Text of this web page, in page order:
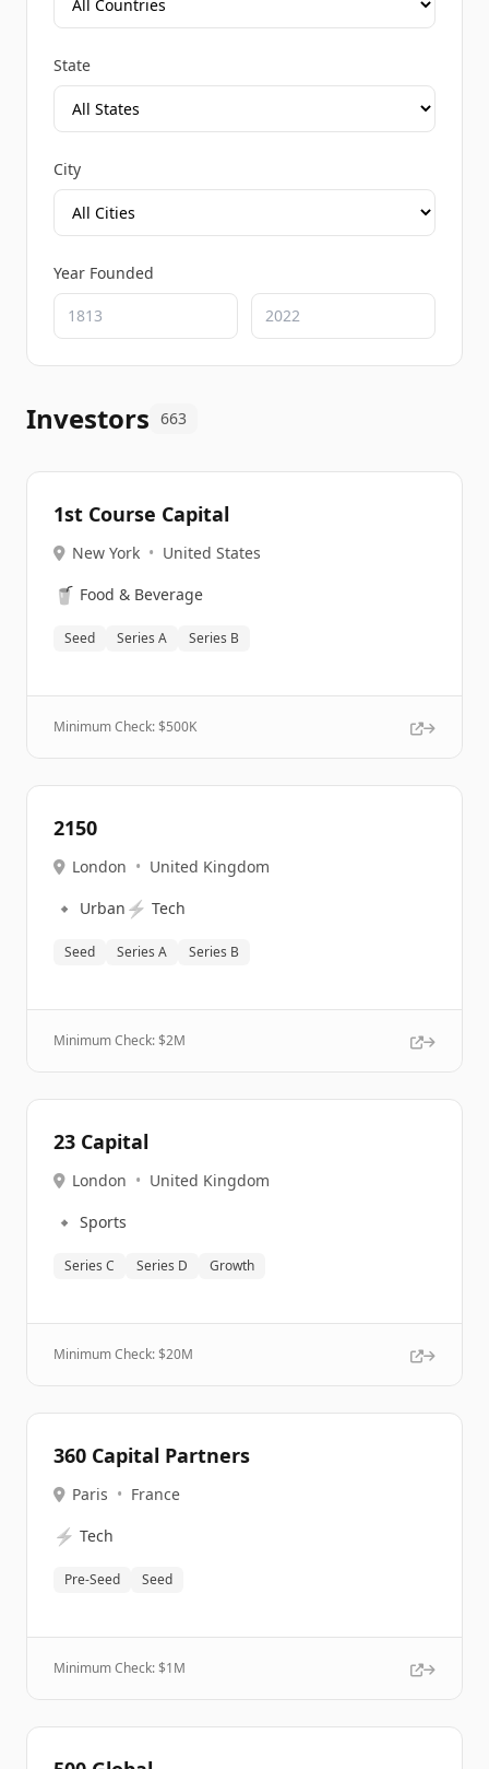
State
City
Year Founded
Investors 663
1st Course Capital
New York • United States
🥤 Food & Beverage
Seed Series A Series B
Minimum Check: $500K
2150
London • United Kingdom
🔹 Urban ⚡ Tech
Seed Series A Series B
Minimum Check: $2M
23 Capital
London • United Kingdom
🔹 Sports
Series C Series D Growth
Minimum Check: $20M
360 Capital Partners
Paris • France
⚡ Tech
Pre-Seed Seed
Minimum Check: $1M